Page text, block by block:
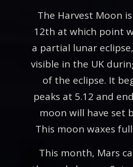
The Harvest Moon
12th at which point
a partial lunar
visible in the UK
of the eclipse. It
peaks at 5.12 and
moon will have set
This moon waxes
This month, Mars